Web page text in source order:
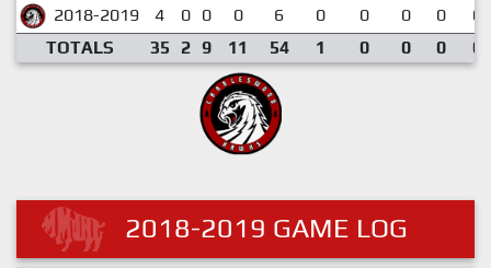
2018-2019
4 0 0 0 6 0 0 0 0
TOTALS
35 2 9 11 54 1 0 0 0
2018-2019 GAME LOG